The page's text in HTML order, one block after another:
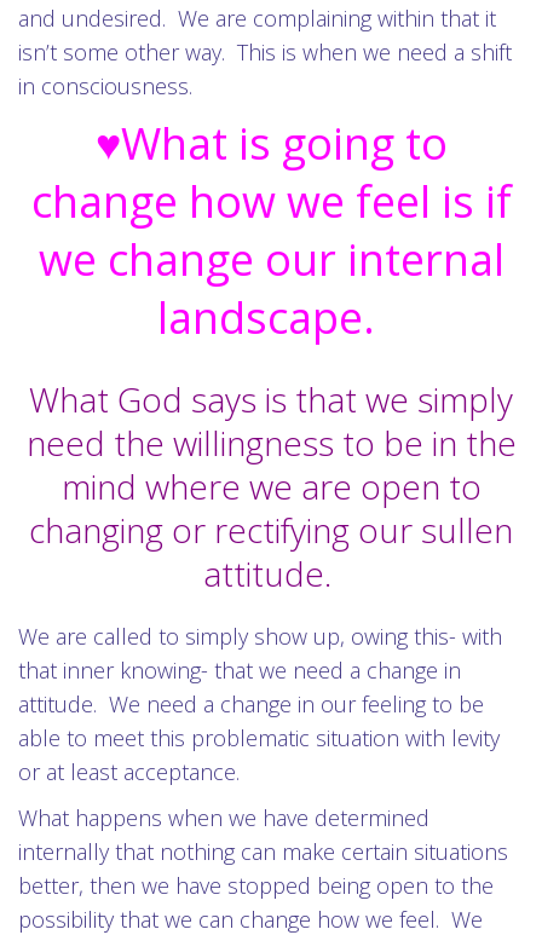
and undesired. We are complaining within that it
isn’t some other way. This is when we need a shift
in consciousness.
♥What is going to
change how we feel is if
we change our internal
landscape.
What God says is that we simply
need the willingness to be in the
mind where we are open to
changing or rectifying our sullen
attitude.
We are called to simply show up, owing this- with
that inner knowing- that we need a change in
attitude. We need a change in our feeling to be
able to meet this problematic situation with levity
or at least acceptance.
What happens when we have determined
internally that nothing can make certain situations
better, then we have stopped being open to the
possibility that we can change how we feel. We